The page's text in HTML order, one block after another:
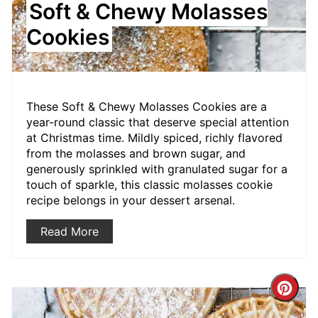
Soft & Chewy Molasses
Cookies
These Soft & Chewy Molasses Cookies are a
year-round classic that deserve special attention
at Christmas time. Mildly spiced, richly flavored
from the molasses and brown sugar, and
generously sprinkled with granulated sugar for a
touch of sparkle, this classic molasses cookie
recipe belongs in your dessert arsenal.
Read More